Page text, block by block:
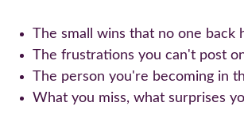
The small wins that no one back
The frustrations you can't post
The person you're becoming in
What you miss, what surprises